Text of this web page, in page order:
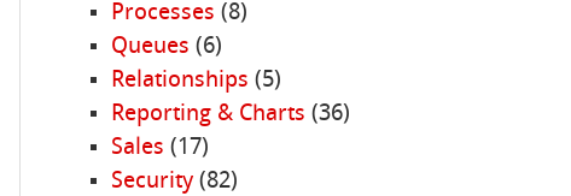
Processes (8)
Queues (6)
Relationships (5)
Reporting & Charts (36)
Sales (17)
Security(82)